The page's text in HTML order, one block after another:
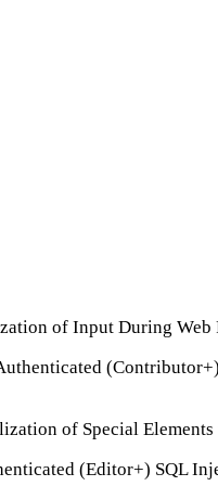
of Input During Web
of Special
(Editor+) SQL